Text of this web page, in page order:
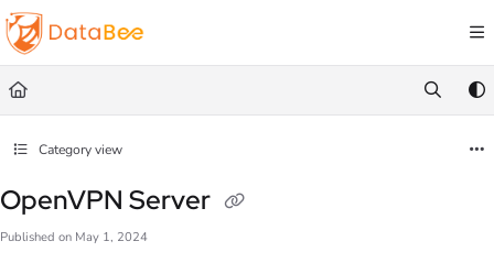
Documentation Index
Fetch the complete documentation index at:
Use this file to discover all available pages before exploring further.
Category view
OpenVPN Server
Published on May 1, 2024